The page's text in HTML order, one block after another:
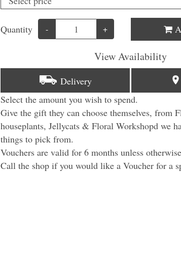
Quantity - +
View Availability
Delivery
Select the amount you wish to spend.
Give the gift they can choose themselves, from
houseplants, Jellycats & Floral Workshopd we
things to pick from.
Vouchers are valid for 6 months unless
Call the shop if you would like a Voucher for a